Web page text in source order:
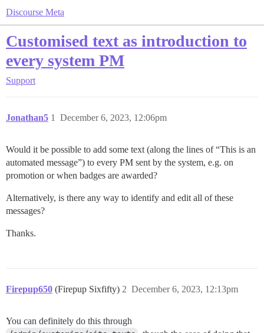
Discourse Meta
Customised text as introduction to
every system PM
Support
Jonathan5 December 6, 2023, 12:06pm
1
Would it be possible to add some text (along the lines of “This is an
automated message”) to every PM sent by the system, e.g. on
promotion or when badges are awarded?
Alternatively, is there any way to identify and edit all of these
messages?
Thanks.
Firepup650 (Firepup Sixfifty) December 6, 2023, 12:13pm
2
You can definitely do this through